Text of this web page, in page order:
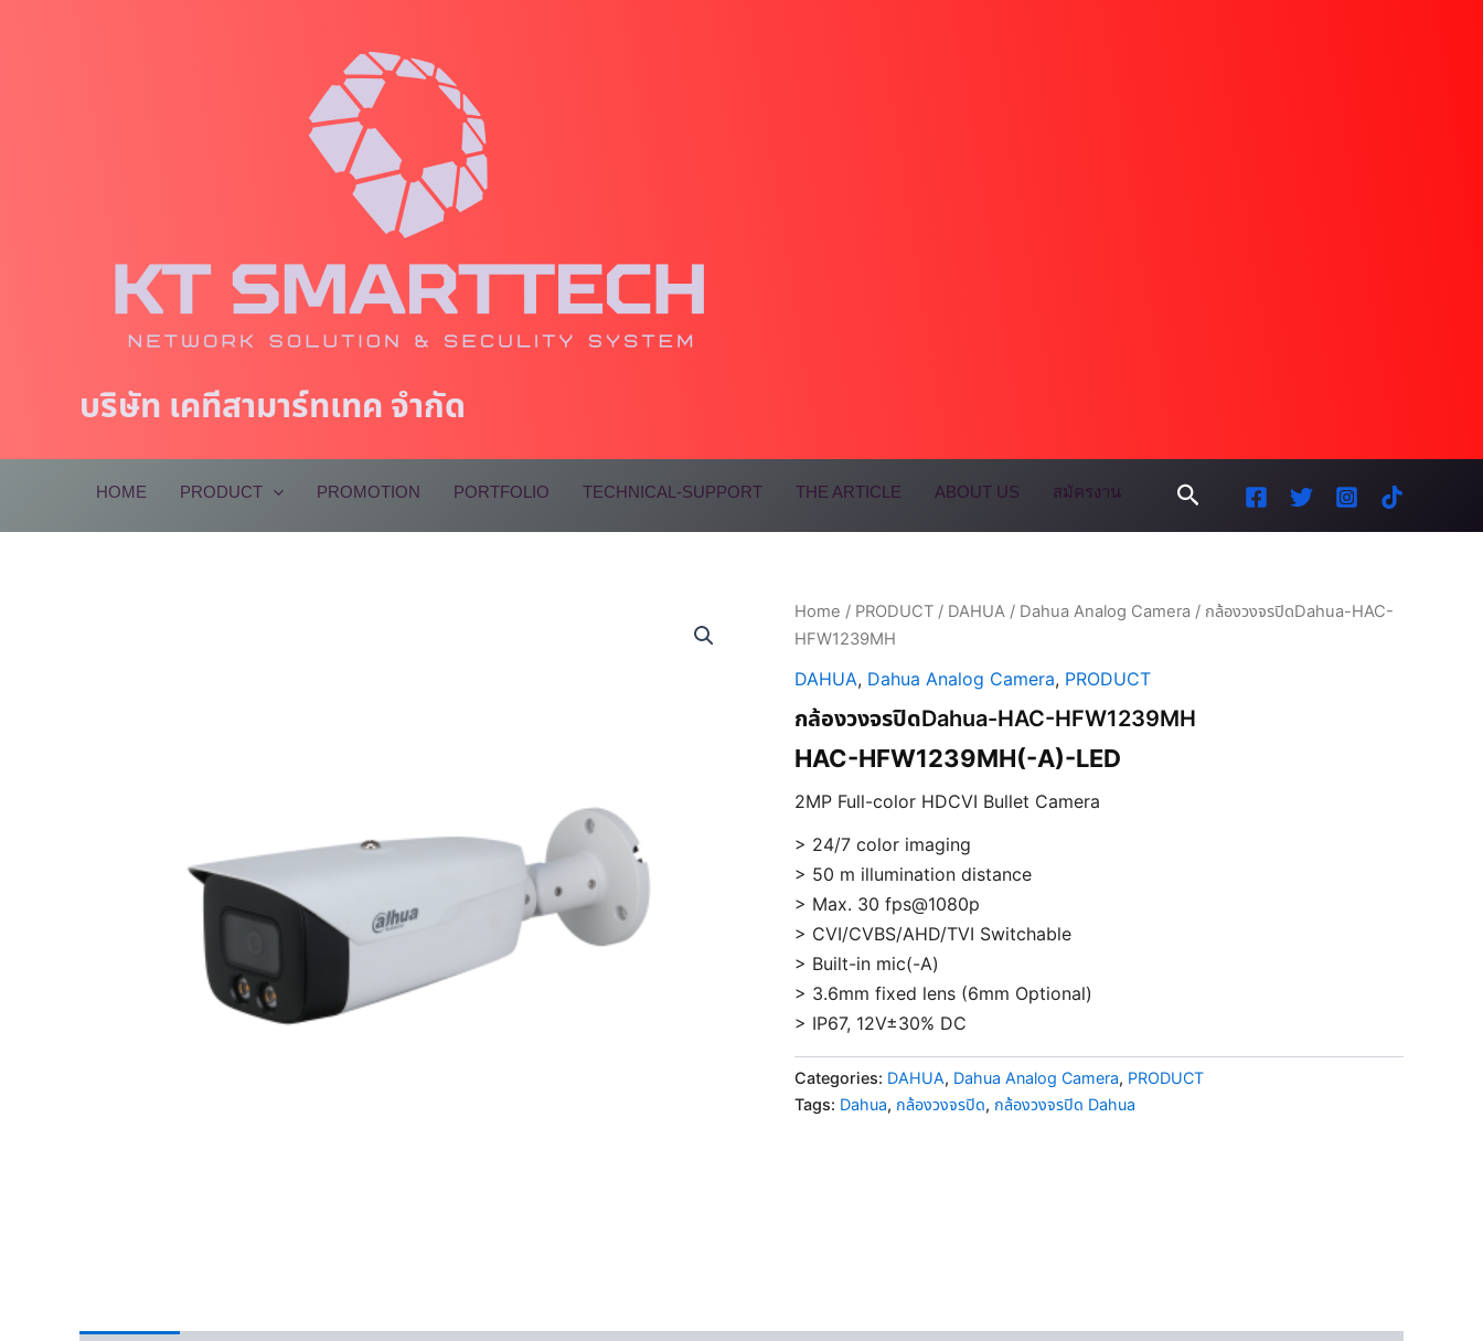
บริษัท เคทีสามาร์ทเทค จำกัด
HOME PRODUCT PROMOTION PORTFOLIO TECHNICAL-SUPPORT THE ARTICLE ABOUT US สมัครงาน Search
Home / PRODUCT / DAHUA / Dahua Analog Camera / กล้องวงจรปิดDahua-HAC-
HFW1239MH
DAHUA, Dahua Analog Camera, PRODUCT
กล้องวงจรปิดDahua-HAC-HFW1239MH
HAC-HFW1239MH(-A)-LED
2MP Full-color HDCVI Bullet Camera
> 24/7 color imaging
> 50 m illumination distance
> Max. 30 fps@1080p
> CVI/CVBS/AHD/TVI Switchable
> Built-in mic(-A)
> 3.6mm fixed lens (6mm Optional)
> IP67, 12V±30% DC
Categories: DAHUA, Dahua Analog Camera, PRODUCT
Tags: Dahua, กล้องวงจรปิด, กล้องวงจรปิด Dahua